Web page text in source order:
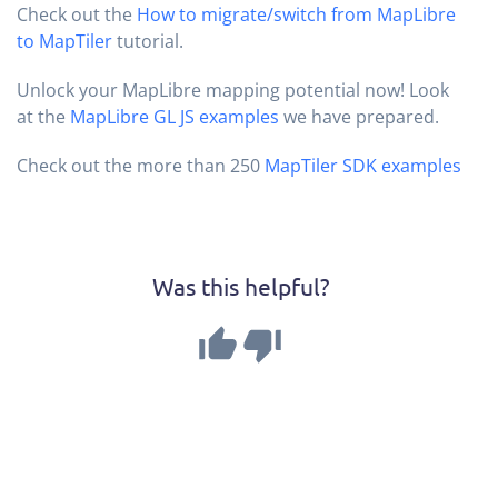
Check out the How to migrate/switch from MapLibre
to MapTilertutorial.
Unlock your MapLibre mapping potential now! Look
at the MapLibre GL JS examples we have prepared.
Check out the more than 250 MapTiler SDK examples
Was this helpful?